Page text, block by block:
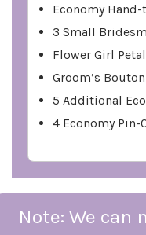
Economy
3 Small
Flower Girl
Groom’s
5 Additional
4 Economy Pin-
Note: We